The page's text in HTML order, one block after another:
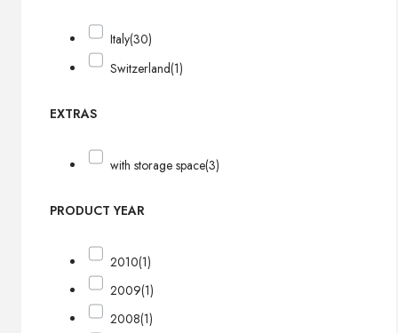
Italy(30)
Switzerland(1)
EXTRAS
with storage space(3)
PRODUCT YEAR
2010(1)
2009(1)
2008(1)